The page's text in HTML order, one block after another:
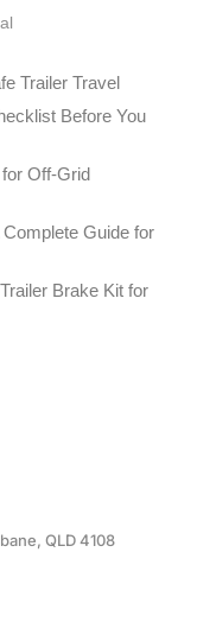
Trailer Travel
Before You
Off-Grid
Guide for
Brake Kit for
QLD 4108